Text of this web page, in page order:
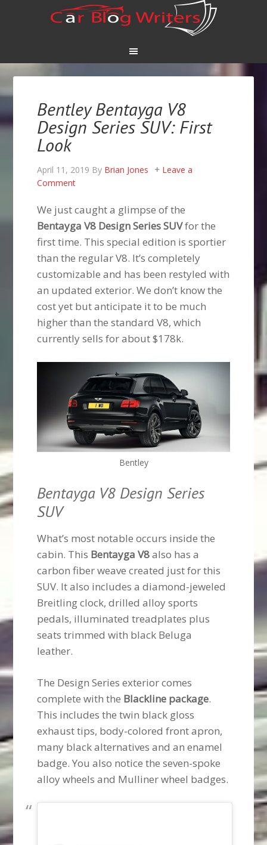
Bentley Bentayga V8
Design Series SUV: First
Look
April 11, 2019 By Brian Jones
Leave a
Comment
We just caught a glimpse of the
Bentayga V8 Design Series SUVfor the
first time. This special edition is sportier
than the regular V8. It’s completely
customizable and has been restyled with
an updated exterior. We don’t know the
cost yet but anticipate it to be much
higher than the standard V8, which
currently sells for about $178k.
Bentley
Bentayga V8 Design Series
SUV
What’s most notable occurs inside the
cabin. This Bentayga V8also has a
carbon fiber weave created just for this
SUV. It also includes a diamond-jeweled
Breitling clock, drilled alloy sports
pedals, illuminated treadplates plus
seats trimmed with black Beluga
leather.
The Design Series exterior comes
complete with the Blackline package.
This includes the twin black gloss
exhaust tips, body-colored front apron,
many black alternatives and an enamel
badge. You also notice the seven-spoke
alloy wheels and Mulliner wheel badges.